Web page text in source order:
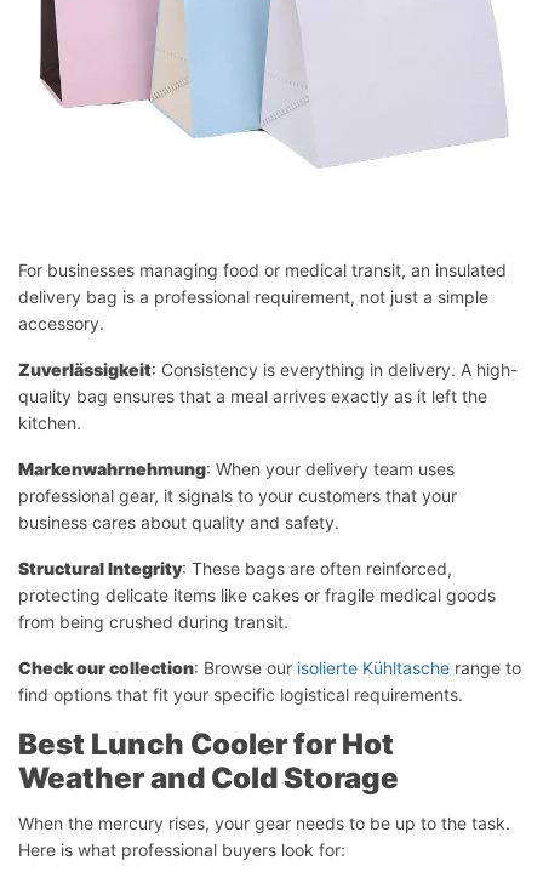
For businesses managing food or medical transit, an insulated
delivery bag is a professional requirement, not just a simple
accessory.
Zuverlässigkeit: Consistency is everything in delivery. A high-
quality bag ensures that a meal arrives exactly as it left the
kitchen.
Markenwahrnehmung: When your delivery team uses
professional gear, it signals to your customers that your
business cares about quality and safety.
Structural Integrity: These bags are often reinforced,
protecting delicate items like cakes or fragile medical goods
from being crushed during transit.
Check our collection: Browse our isolierte Kühltasche range to
find options that fit your specific logistical requirements.
Best Lunch Cooler for Hot
Weather and Cold Storage
When the mercury rises, your gear needs to be up to the task.
Here is what professional buyers look for: